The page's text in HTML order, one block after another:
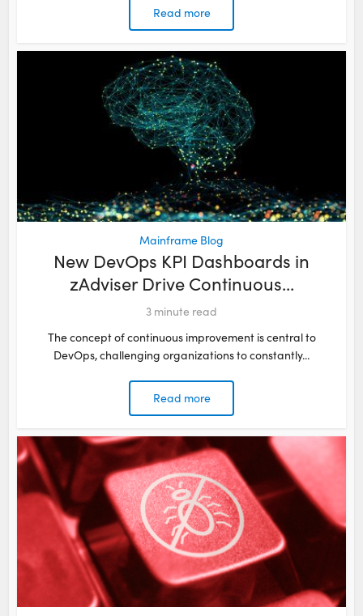
Read more
Mainframe Blog
New DevOps KPI Dashboards in
zAdviser Drive Continuous...
3 minute read
The concept of continuous improvement is central to
DevOps, challenging organizations to constantly...
Read more